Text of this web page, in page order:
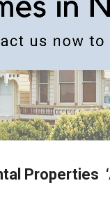
Properties